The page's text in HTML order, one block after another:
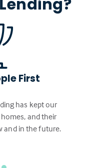
First
has kept our
and their
and in the future.